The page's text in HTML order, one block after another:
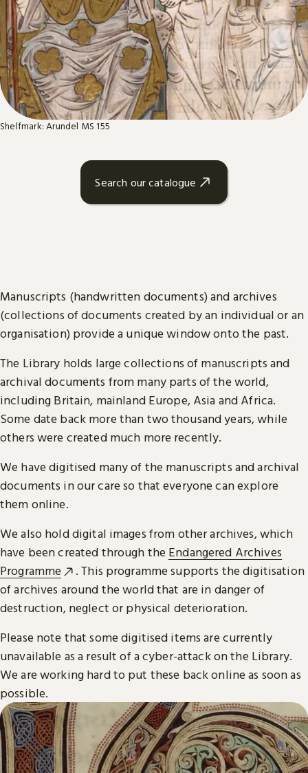
Shelfmark: Arundel MS 155
Search our catalogue
Manuscripts (handwritten documents) and archives
(collections of documents created by an individual or an
organisation) provide a unique window onto the past.
The Library holds large collections of manuscripts and
archival documents from many parts of the world,
including Britain, mainland Europe, Asia and Africa.
Some date back more than two thousand years, while
others were created much more recently.
We have digitised many of the manuscripts and archival
documents in our care so that everyone can explore
them online.
We also hold digital images from other archives, which
have been created through the Endangered Archives
Programme
. This programme supports the digitisation
of archives around the world that are in danger of
destruction, neglect or physical deterioration.
Please note that some digitised items are currently
unavailable as a result of a cyber-attack on the Library.
We are working hard to put these back online as soon as
possible.